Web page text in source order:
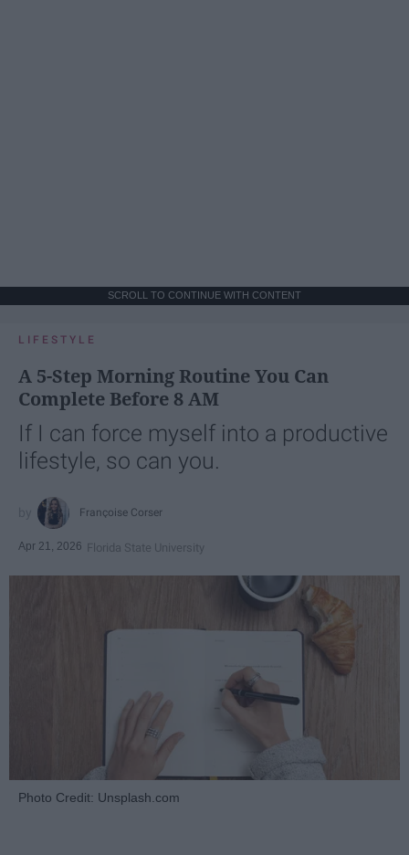
SCROLL TO CONTINUE WITH CONTENT
LIFESTYLE
A 5-Step Morning Routine You Can
Complete Before 8 AM
If I can force myself into a productive
lifestyle, so can you.
Françoise Corser
Apr 21, 2026 Florida State University
Photo Credit: Unsplash.com